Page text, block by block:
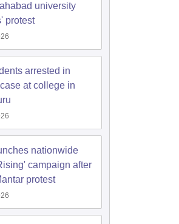
university
protest
arrested in
at college in
nationwide
campaign after
protest